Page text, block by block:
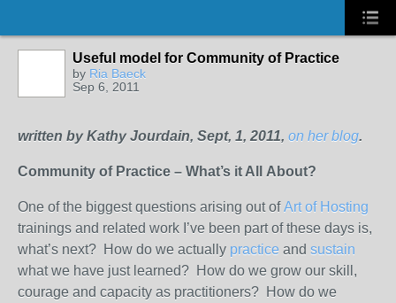
Useful model for Community of Practice
by Ria Baeck
Sep 6, 2011
written by Kathy Jourdain, Sept, 1, 2011, on her blog.
Community of Practice – What’s it All About?
One of the biggest questions arising out ofArt of Hosting
trainings and related work I’ve been part of these days is,
what’s next? How do we actually practice and sustain
what we have just learned? How do we grow our skill,
courage and capacity as practitioners? How do we